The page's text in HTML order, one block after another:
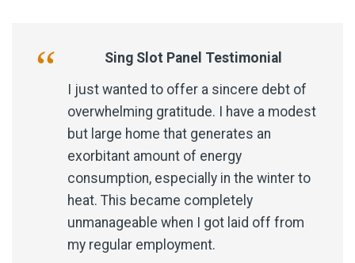
Sing Slot Panel Testimonial
I just wanted to offer a sincere debt of
overwhelming gratitude. I have a modest
but large home that generates an
exorbitant amount of energy
consumption, especially in the winter to
heat. This became completely
unmanageable when I got laid off from
my regular employment.